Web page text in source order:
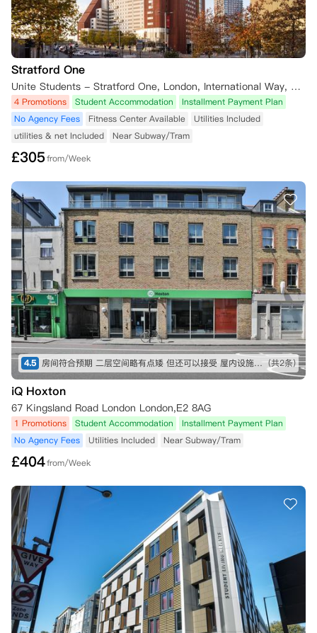
Stratford One
Unite Students - Stratford One, London, International Way, London, UK
4 Promotions Student Accommodation
Installment Payment Plan
No Agency Fees
Fitness Center Available
Utilities Included
utilities & net Included
Near Subway/Tram
£305from/Week
4.5 房间符合预期 二层空间略有点矮 但还可以接受 屋内设施也比较全 就是淋浴间空间略小 楼下超市交通方便 (共2条)
iQ Hoxton
67 Kingsland Road London London,E2 8AG
1 Promotions Student Accommodation
Installment Payment Plan
No Agency Fees
Utilities Included Near Subway/Tram
£404from/Week